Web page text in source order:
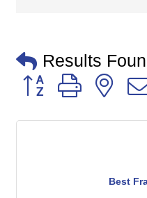
Results
Button group with
Best